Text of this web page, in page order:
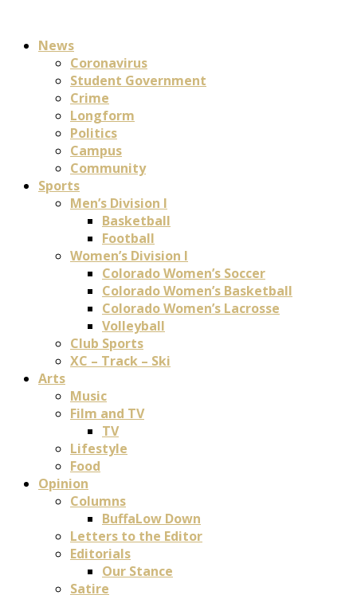
News
Coronavirus
Student Government
Crime
Longform
Politics
Campus
Community
Sports
Men’s Division I
Basketball
Football
Women’s Division I
Colorado Women’s Soccer
Colorado Women’s Basketball
Colorado Women’s Lacrosse
Volleyball
Club Sports
XC – Track – Ski
Arts
Music
Film and TV
TV
Lifestyle
Food
Opinion
Columns
BuffaLow Down
Letters to the Editor
Editorials
Our Stance
Satire